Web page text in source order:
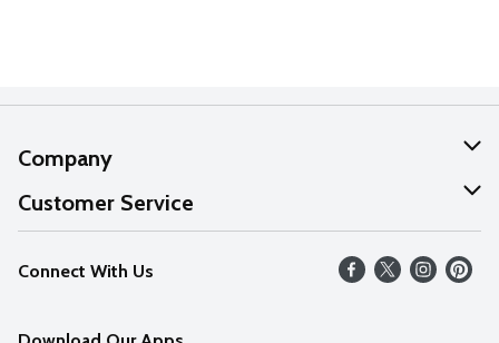
Company
About Us
Our Values
Careers
Customer Service
Help
FAQs
Connect With Us